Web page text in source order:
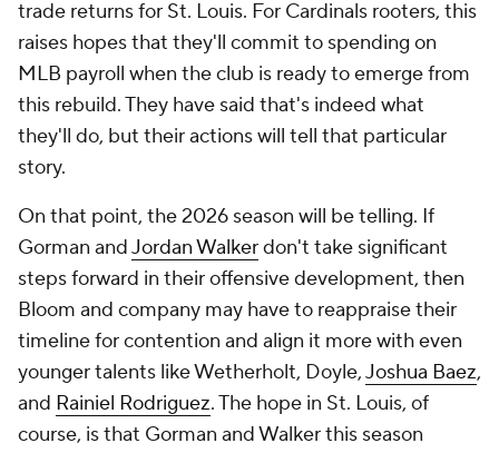
trade returns for St. Louis. For Cardinals rooters, this
raises hopes that they'll commit to spending on
MLB payroll when the club is ready to emerge from
this rebuild. They have said that's indeed what
they'll do, but their actions will tell that particular
story.
On that point, the 2026 season will be telling. If
Gorman andJordan Walkerdon't take significant
steps forward in their offensive development, then
Bloom and company may have to reappraise their
timeline for contention and align it more with even
younger talents like Wetherholt, Doyle,Joshua Baez,
and Rainiel Rodriguez. The hope in St. Louis, of
course, is that Gorman and Walker this season